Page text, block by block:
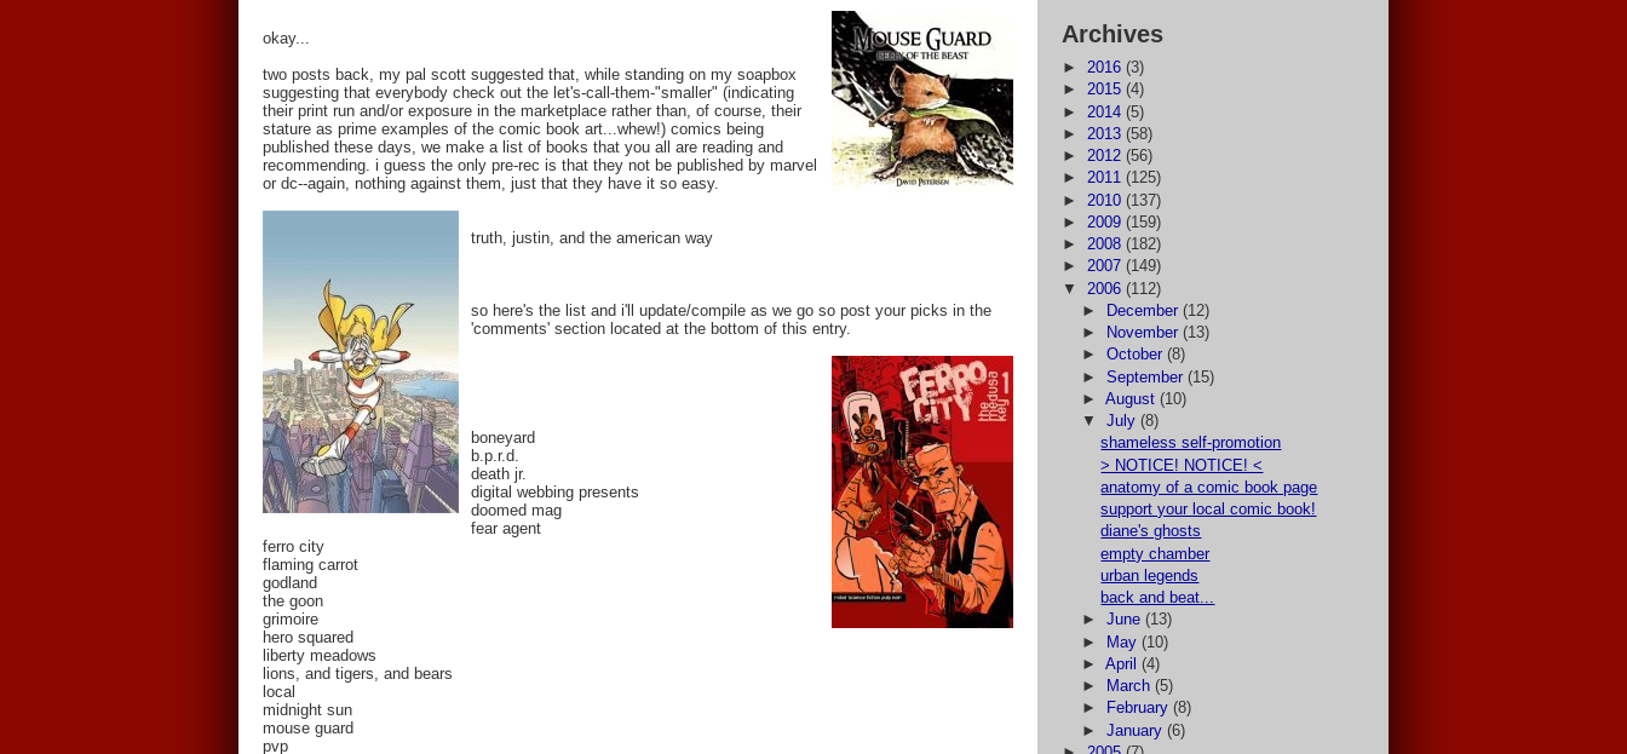
Archives
► 2016 (3)
► 2015 (4)
► 2014 (5)
► 2013 (58)
► 2012 (56)
► 2011 (125)
► 2010 (137)
► 2009 (159)
► 2008 (182)
► 2007 (149)
▼ 2006 (112)
►
December (12)
►
November (13)
► October (8)
► September (15)
► August (10)
▼ July (8)
shameless self-promotion
> NOTICE! NOTICE! <
anatomy of a comic book page
support your local comic book!
diane's ghosts
empty chamber
urban legends
back and beat...
► June (13)
► May (10)
► April (4)
►
March (5)
►
February (8)
► January (6)
okay...
two posts back, my pal scott suggested that, while standing on my soapbox
suggesting that everybody check out the let's-call-them-"smaller" (indicating
their print run and/or exposure in the marketplace rather than, of course, their
stature as prime examples of the comic book art...whew!) comics being
published these days, we make a list of books that you all are reading and
recommending. i guess the only pre-rec is that they not be published by marvel
or dc--again, nothing against them, just that they have it so easy.
truth, justin, and the american way
so here's the list and i'll update/compile as we go so post your picks in the
'comments' section located at the bottom of this entry.
boneyard
b.p.r.d.
death jr.
digital webbing presents
doomed mag
fear agent
ferro city
flaming carrot
godland
the goon
grimoire
hero squared
liberty meadows
lions, and tigers, and bears
local
midnight sun
mouse guard
pvp